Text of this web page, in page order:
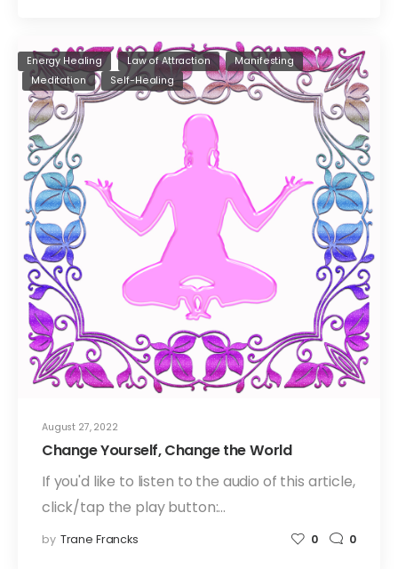
August 27, 2022
Energy Healing Law of Attraction
Manifesting
Meditation
Self-Healing
Change Yourself, Change the World
If you'd like to listen to the audio of this article,
click/tap the play button:…
by Trane Francks 0 0